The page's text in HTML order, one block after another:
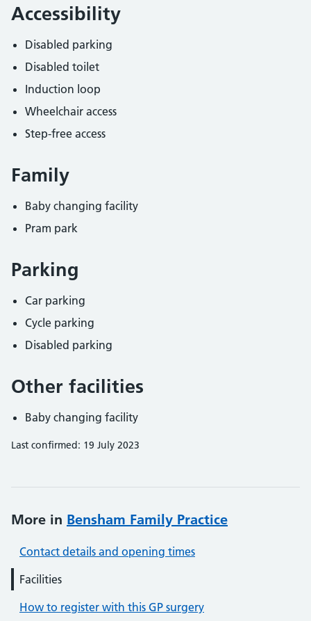
Accessibility
Disabled parking
Disabled toilet
Induction loop
Wheelchair access
Step-free access
Family
Baby changing facility
Pram park
Parking
Car parking
Cycle parking
Disabled parking
Other facilities
Baby changing facility
Last confirmed: 19 July 2023
More in Bensham Family Practice
Contact details and opening times
Facilities
How to register with this GP surgery